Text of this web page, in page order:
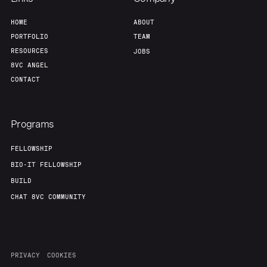
HOME
PORTFOLIO
RESOURCES
8VC ANGEL
CONTACT
ABOUT
TEAM
JOBS
Programs
FELLOWSHIP
BIO-IT FELLOWSHIP
BUILD
CHAT 8VC COMMUNITY
PRIVACY COOKIES